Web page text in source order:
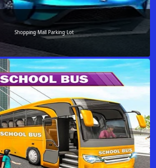
Shopping Mall Parking Lot